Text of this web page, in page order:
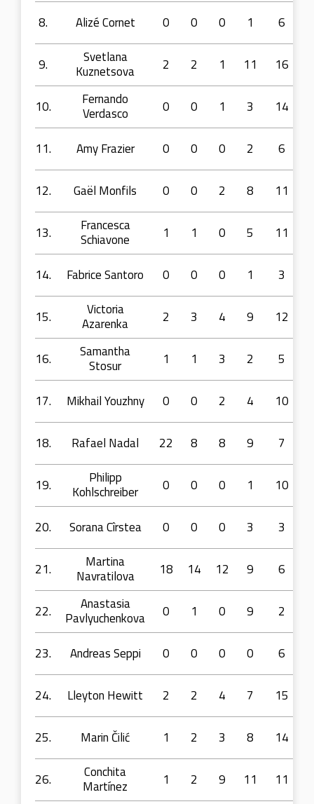
8. Alizé Cornet 0 0 0 1 6
9.
Svetlana
Kuznetsova
2 2 1 11 16
10.
Fernando
Verdasco
0 0 1 3 14
11. Amy Frazier 0 0 0 2 6
12. Gaël Monfils 0 0 2 8 11
13.
Francesca
Schiavone
1 1 0 5 11
14. Fabrice Santoro 0 0 0 1 3
15.
Victoria
Azarenka
2 3 4 9 12
16.
Samantha
Stosur
1 1 3 2 5
17. Mikhail Youzhny 0 0 2 4 10
18. Rafael Nadal 22 8 8 9 7
19.
Philipp
Kohlschreiber
0 0 0 1 10
20. Sorana Cîrstea 0 0 0 3 3
21.
Martina
Navratilova
18 14 12 9 6
22.
Anastasia
Pavlyuchenkova
0 1 0 9 2
23. Andreas Seppi 0 0 0 0 6
24. Lleyton Hewitt 2 2 4 7 15
25. Marin Čilić 1 2 3 8 14
26.
Conchita
Martínez
1 2 9 11 11